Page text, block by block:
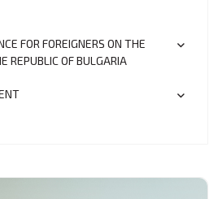
FOR FOREIGNERS ON THE
REPUBLIC OF BULGARIA